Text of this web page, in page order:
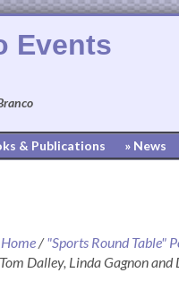
Events
& Publications » News
Home/ "Sports Round Table"
Dalley, Linda Gagnon